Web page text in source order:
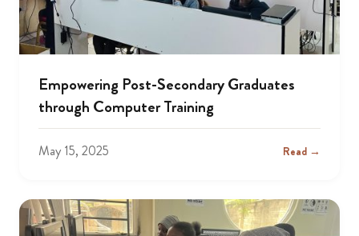
Empowering Post-Secondary Graduates
through Computer Training
May 15, 2025 Read →